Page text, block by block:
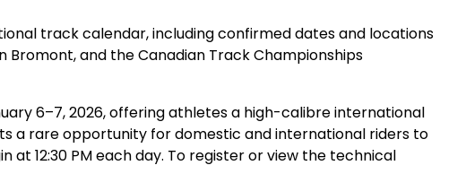
track calendar, including confirmed dates and locations
and the Canadian Track Championships
6–7, 2026, offering athletes a high-calibre international
a rare opportunity for domestic and international riders to
12:30 PM each day. To register or view the technical